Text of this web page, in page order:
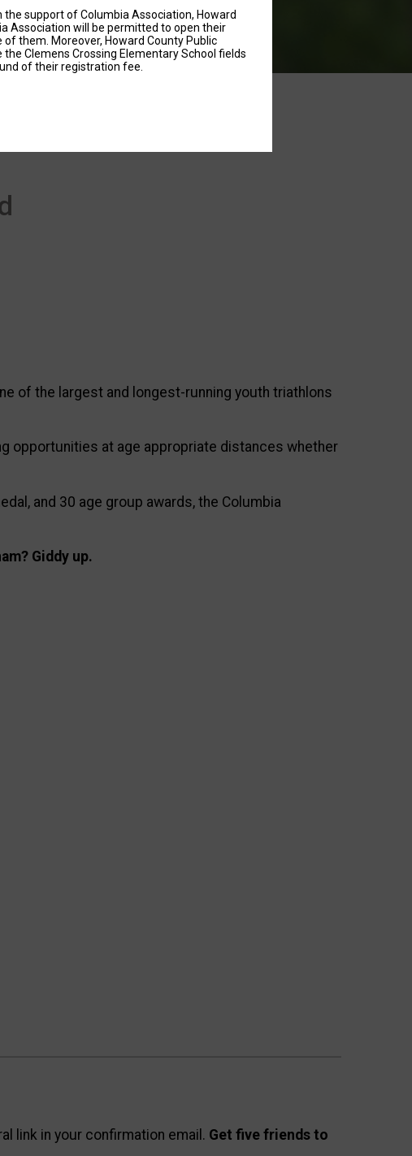
of the largest and longest-running youth triathlons
opportunities at age appropriate distances whether
and 30 age group awards, the Columbia
Giddy up.
link in your confirmation email. Get five friends to
support of Columbia Association, Howard
Association will be permitted to open their
them. Moreover, Howard County Public
Clemens Crossing Elementary School fields
of their registration fee.